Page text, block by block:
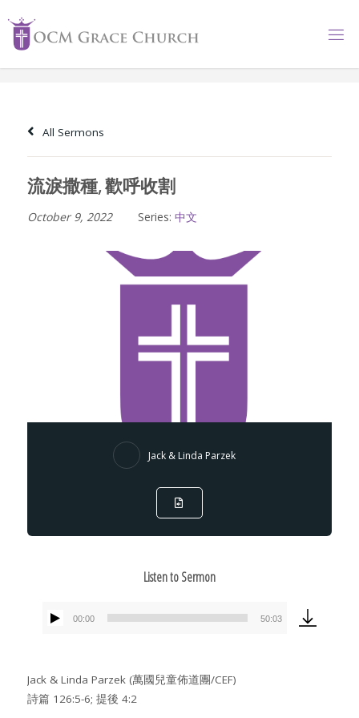
content
All Sermons
流淚撒種, 歡呼收割
October 9, 2022 Series: 中文
Jack & Linda Parzek
Listen to Sermon
Audio
00:00 50:03
Jack & Linda Parzek (萬國兒童佈道團/CEF)
詩篇 126:5-6; 提後 4:2